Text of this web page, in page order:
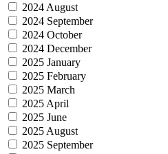
2024 August
2024 September
2024 October
2024 December
2025 January
2025 February
2025 March
2025 April
2025 June
2025 August
2025 September